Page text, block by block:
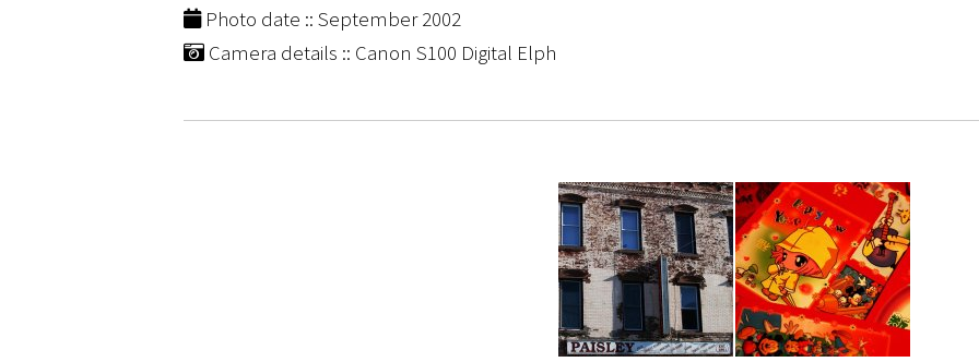
Photo date :: September 2002
Camera details :: Canon S100 Digital Elph